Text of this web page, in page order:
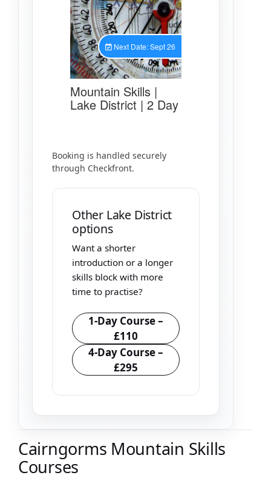
Booking is handled securely
through Checkfront.
Other Lake District
options
Want a shorter
introduction or a longer
skills block with more
time to practise?
1-Day Course –
£110
4-Day Course –
£295
Cairngorms Mountain Skills
Courses